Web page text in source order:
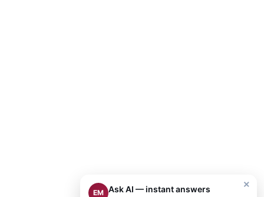
×
EM Ask AI — instant answers